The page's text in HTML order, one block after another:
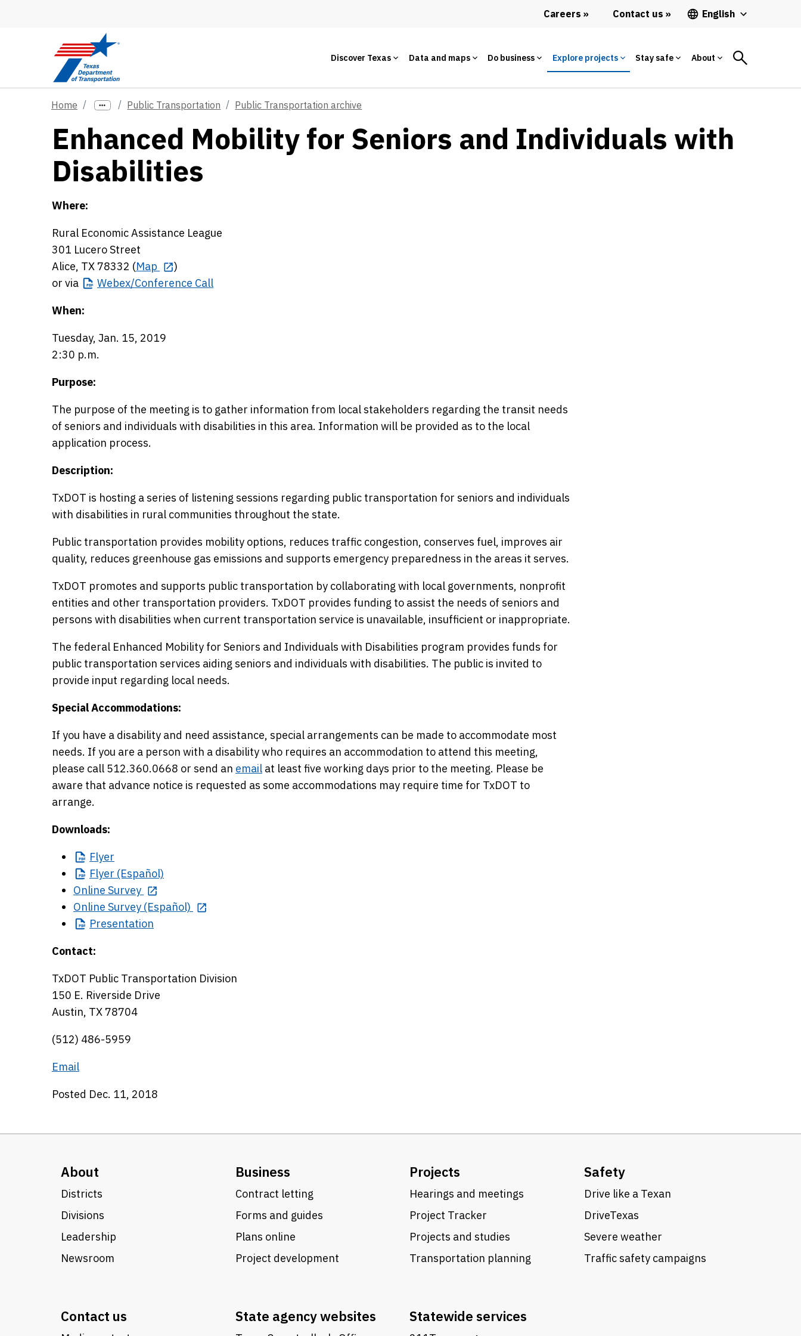
Careers Contact us English
Discover Texas Data and maps Do business Explore projects Stay safe About
Home Public Transportation Public Transportation archive
Enhanced Mobility for Seniors and Individuals with
Disabilities
Where:
Rural Economic Assistance League
301 Lucero Street
Alice, TX 78332 (Map
)
or via
Webex/Conference Call
When:
Tuesday, Jan. 15, 2019
2:30 p.m.
Purpose:
The purpose of the meeting is to gather information from local stakeholders regarding the transit needs
of seniors and individuals with disabilities in this area. Information will be provided as to the local
application process.
Description:
TxDOT is hosting a series of listening sessions regarding public transportation for seniors and individuals
with disabilities in rural communities throughout the state.
Public transportation provides mobility options, reduces traffic congestion, conserves fuel, improves air
quality, reduces greenhouse gas emissions and supports emergency preparedness in the areas it serves.
TxDOT promotes and supports public transportation by collaborating with local governments, nonprofit
entities and other transportation providers. TxDOT provides funding to assist the needs of seniors and
persons with disabilities when current transportation service is unavailable, insufficient or inappropriate.
The federal Enhanced Mobility for Seniors and Individuals with Disabilities program provides funds for
public transportation services aiding seniors and individuals with disabilities. The public is invited to
provide input regarding local needs.
Special Accommodations:
If you have a disability and need assistance, special arrangements can be made to accommodate most
needs. If you are a person with a disability who requires an accommodation to attend this meeting,
please call 512.360.0668 or send an email at least five working days prior to the meeting. Please be
aware that advance notice is requested as some accommodations may require time for TxDOT to
arrange.
Downloads:
Flyer
Flyer (Español)
Online Survey
Online Survey (Español)
Presentation
Contact:
TxDOT Public Transportation Division
150 E. Riverside Drive
Austin, TX 78704
(512) 486-5959
Email
Posted Dec. 11, 2018
About
Districts
Divisions
Leadership
Newsroom
Business
Contract letting
Forms and guides
Plans online
Project development
Projects
Hearings and meetings
Project Tracker
Projects and studies
Transportation planning
Safety
Drive like a Texan
DriveTexas
Severe weather
Traffic safety campaigns
Contact us State agency websites Statewide services